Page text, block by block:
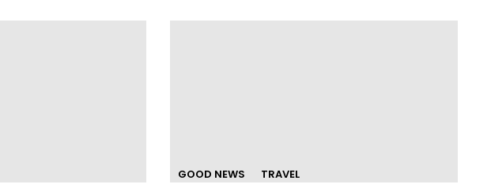
GOOD NEWS TRAVEL